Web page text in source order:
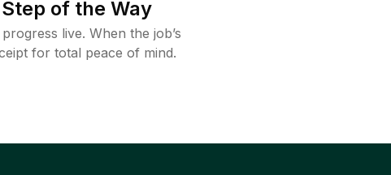
of the Way
live. When the job’s
for total peace of mind.